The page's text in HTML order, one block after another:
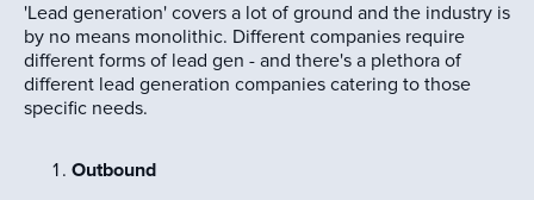
'Lead generation' covers a lot of ground and the industry is
by no means monolithic. Different companies require
different forms of lead gen - and there's a plethora of
different lead generation companies catering to those
specific needs.
Outbound